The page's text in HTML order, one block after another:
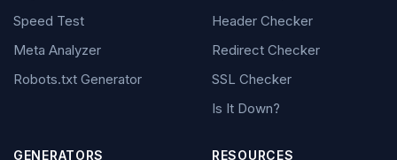
Speed Test
Meta Analyzer
Robots.txt Generator
Header Checker
Redirect Checker
SSL Checker
Is It Down?
GENERATORS RESOURCES